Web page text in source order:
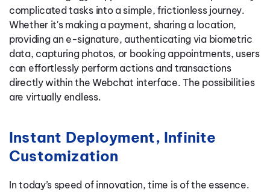
complicated tasks into a simple, frictionless journey.
Whether it's making a payment, sharing a location,
providing an e-signature, authenticating via biometric
data, capturing photos, or booking appointments, users
can effortlessly perform actions and transactions
directly within the Webchat interface. The possibilities
are virtually endless.
Instant Deployment, Infinite
Customization
In today’s speed of innovation, time is of the essence.